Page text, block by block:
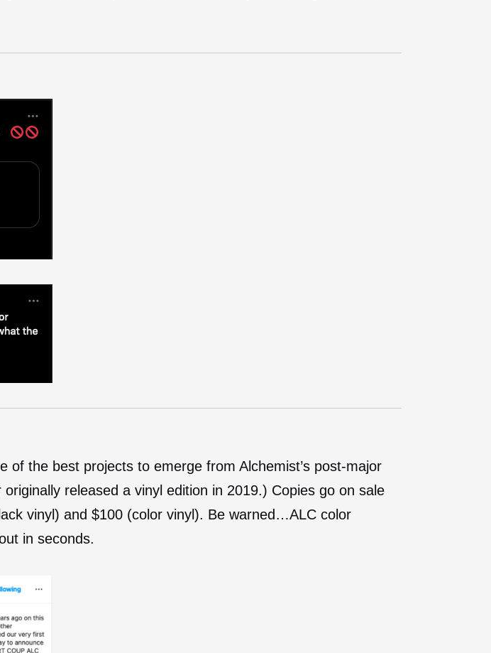
of the best projects to emerge from Alchemist’s post-major
released a vinyl edition in 2019.) Copies go on sale
vinyl) and $100 (color vinyl). Be warned…ALC color
in seconds.